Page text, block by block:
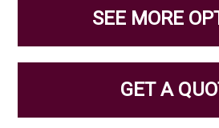
SEE MORE
GET A